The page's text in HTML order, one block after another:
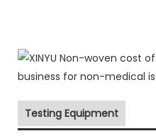
Testing Equipment